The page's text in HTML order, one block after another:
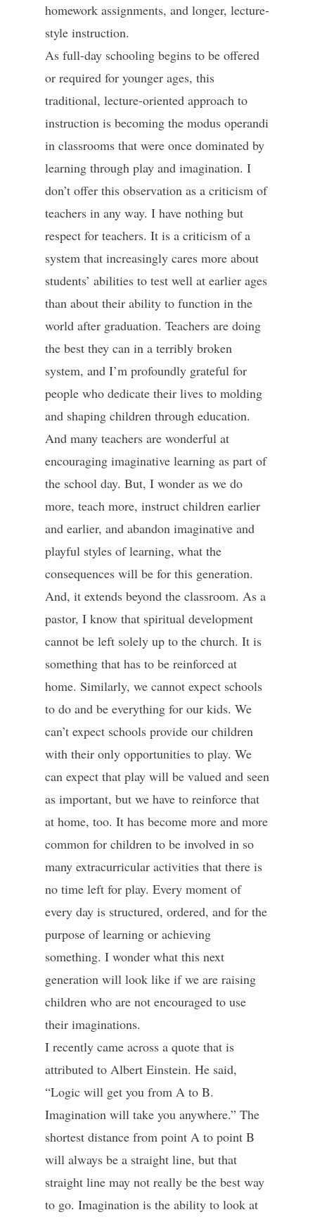
homework assignments, and longer, lecture-
style instruction.
As full-day schooling begins to be offered
or required for younger ages, this
traditional, lecture-oriented approach to
instruction is becoming the modus operandi
in classrooms that were once dominated by
learning through play and imagination. I
don’t offer this observation as a criticism of
teachers in any way. I have nothing but
respect for teachers. It is a criticism of a
system that increasingly cares more about
students’ abilities to test well at earlier ages
than about their ability to function in the
world after graduation. Teachers are doing
the best they can in a terribly broken
system, and I’m profoundly grateful for
people who dedicate their lives to molding
and shaping children through education.
And many teachers are wonderful at
encouraging imaginative learning as part of
the school day. But, I wonder as we do
more, teach more, instruct children earlier
and earlier, and abandon imaginative and
playful styles of learning, what the
consequences will be for this generation.
And, it extends beyond the classroom. As a
pastor, I know that spiritual development
cannot be left solely up to the church. It is
something that has to be reinforced at
home. Similarly, we cannot expect schools
to do and be everything for our kids. We
can’t expect schools provide our children
with their only opportunities to play. We
can expect that play will be valued and seen
as important, but we have to reinforce that
at home, too. It has become more and more
common for children to be involved in so
many extracurricular activities that there is
no time left for play. Every moment of
every day is structured, ordered, and for the
purpose of learning or achieving
something. I wonder what this next
generation will look like if we are raising
children who are not encouraged to use
their imaginations.
I recently came across a quote that is
attributed to Albert Einstein. He said,
“Logic will get you from A to B.
Imagination will take you anywhere.” The
shortest distance from point A to point B
will always be a straight line, but that
straight line may not really be the best way
to go. Imagination is the ability to look at